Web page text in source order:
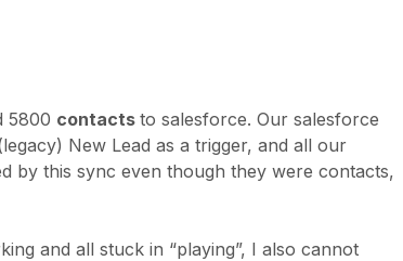
5800 contacts to salesforce. Our salesforce
New Lead as a trigger, and all our
by this sync even though they were contacts,
and all stuck in “playing”, I also cannot